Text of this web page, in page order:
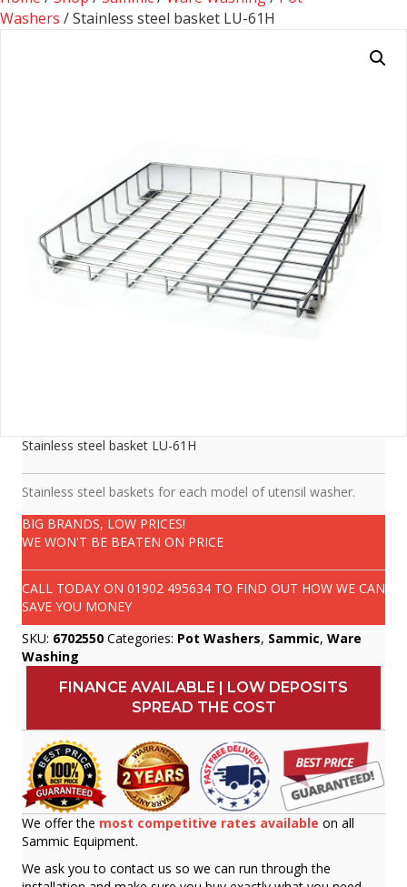
Washers / Stainless steel basket LU-61H
Stainless steel basket LU-61H
Stainless steel baskets for each model of utensil washer.
BIG BRANDS, LOW PRICES!
WE WON'T BE BEATEN ON PRICE
CALL TODAY ON 01902 495634 TO FIND OUT HOW WE CAN
SAVE YOU MONEY
SKU: 6702550 Categories: Pot Washers, Sammic, Ware
Washing
FINANCE AVAILABLE | LOW DEPOSITS
SPREAD THE COST
We offer the most competitive rates available on all
Sammic Equipment.
We ask you to contact us so we can run through the